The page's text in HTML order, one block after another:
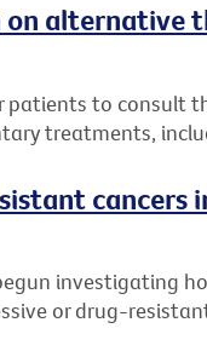
on alternative
patients to consult
treatments,
cancers
investigating
or drug-